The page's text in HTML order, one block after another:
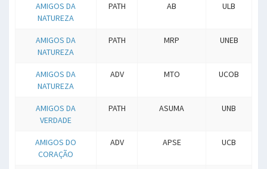
AMIGOS DA
NATUREZA
PATH AB ULB
AMIGOS DA
NATUREZA
PATH MRP UNEB
AMIGOS DA
NATUREZA
ADV MTO UCOB
AMIGOS DA
VERDADE
PATH ASUMA UNB
AMIGOS DO
CORAÇÃO
ADV APSE UCB